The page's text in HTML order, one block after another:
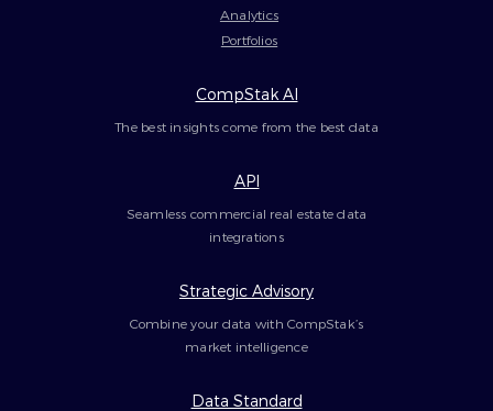
Analytics
Portfolios
CompStak AI
The best insights come from the best data
API
Seamless commercial real estate data
integrations
Strategic Advisory
Combine your data with CompStak’s
market intelligence
Data Standard